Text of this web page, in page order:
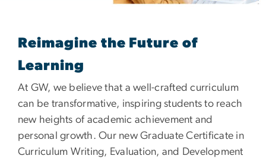
Reimagine the Future of
Learning
At GW, we believe that a well-crafted curriculum
can be transformative, inspiring students to reach
new heights of academic achievement and
personal growth. Our new Graduate Certificate in
Curriculum Writing, Evaluation, and Development